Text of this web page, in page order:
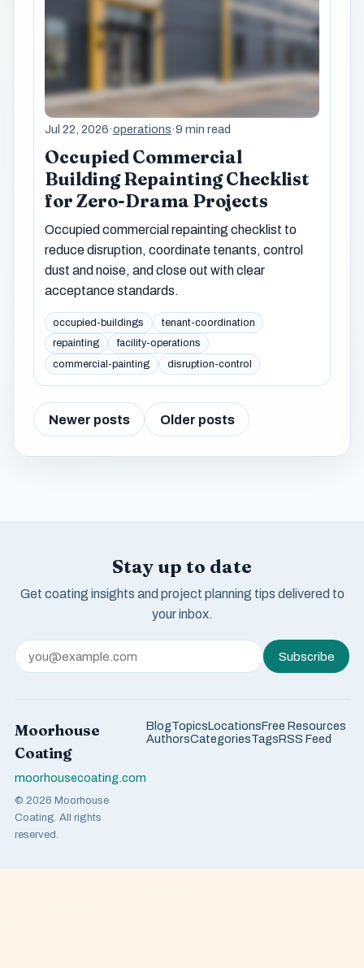
Jul 22, 2026·operations·9 min read
Occupied Commercial
Building Repainting Checklist
for Zero-Drama Projects
Occupied commercial repainting checklist to
reduce disruption, coordinate tenants, control
dust and noise, and close out with clear
acceptance standards.
occupied-buildings
tenant-coordination
repainting
facility-operations
commercial-painting
disruption-control
Newer posts Older posts
Stay up to date
Get coating insights and project planning tips delivered to
your inbox.
Subscribe
Moorhouse
Coating
moorhousecoating.com
© 2026 Moorhouse
Coating. All rights
reserved.
BlogTopicsLocationsFree Resources
AuthorsCategoriesTagsRSS Feed